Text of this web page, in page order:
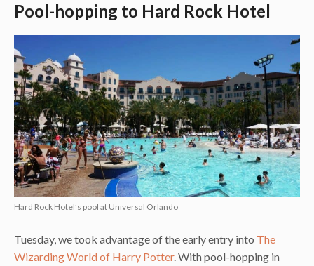
Pool-hopping to Hard Rock Hotel
Hard Rock Hotel’s pool at Universal Orlando
Tuesday, we took advantage of the early entry into The
Wizarding World of Harry Potter. With pool-hopping in